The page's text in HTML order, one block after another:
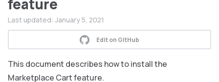
feature
Last updated: January 5, 2021
Edit on GitHub
This document describes how to install the
Marketplace Cart feature.